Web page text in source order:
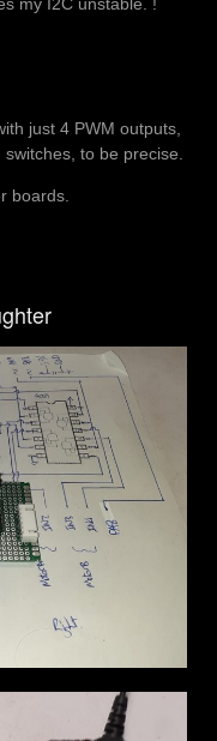
my I2C unstable. !
just 4 PWM outputs,
to be precise.
boards.